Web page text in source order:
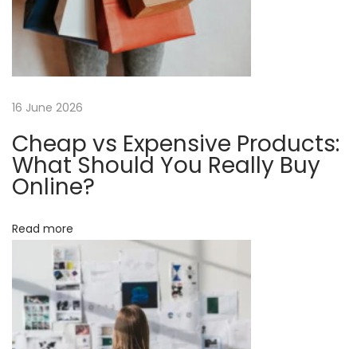
i
g
a
t
i
o
n
t
d
e
r
:
-
m
m
16 June 2026
Cheap vs Expensive Products:
What Should You Really Buy
Online?
Read more